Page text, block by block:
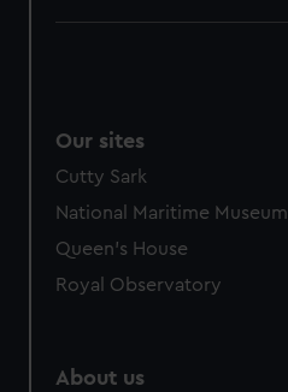
Our sites
Cutty Sark
National Maritime Museum
Queen's House
Royal Observatory
About us